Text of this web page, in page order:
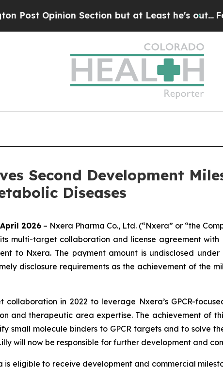
Opinion Section but at Least he's out...For a
Second Development
Diseases
2026– Nxera Pharma Co., Ltd. (“Nxera” or “the
multi-target collaboration and license agreement
to Nxera. The payment amount is undisclosed
disclosure requirements as the achievement of the
in 2022 to leverage Nxera’s GPCR-
and therapeutic area expertise. The achievement of
small molecule binders to GPCR targets and to solve
will now be responsible for further development and
eligible to receive development and commercial